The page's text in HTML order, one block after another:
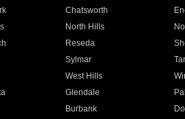
Chatsworth
North Hills
Reseda
Sylmar
West Hills
Glendale
Burbank